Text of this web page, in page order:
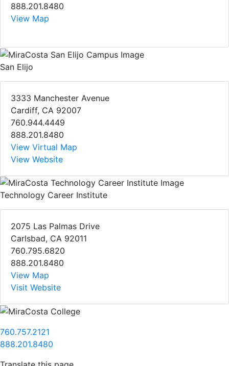
888.201.8480
View Map
San Elijo
3333 Manchester Avenue
Cardiff, CA 92007
760.944.4449
888.201.8480
View Virtual Map
View Website
Technology Career Institute
2075 Las Palmas Drive
Carlsbad, CA 92011
760.795.6820
888.201.8480
View Map
Visit Website
760.757.2121
888.201.8480